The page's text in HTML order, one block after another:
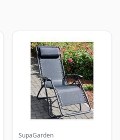
SupaGarden